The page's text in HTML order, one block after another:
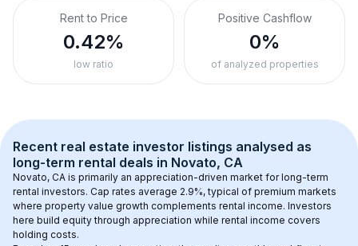
Rent to Price
0.42%
low ratio
Positive Cashflow
0%
of analyzed properties
Recent real estate investor listings analysed as
long-term rental deals in Novato, CA
Novato, CA is primarily an appreciation-driven market for long-term
rental investors. Cap rates average 2.9%, typical of premium markets
where property value growth complements rental income. Investors
here build equity through appreciation while rental income covers
holding costs.